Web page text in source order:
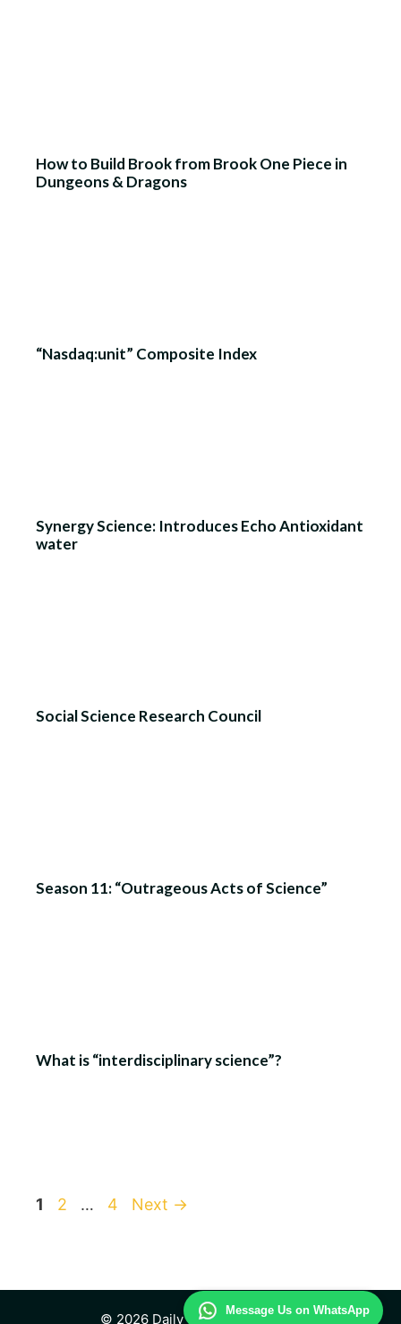
Message Us on WhatsApp
How to Build Brook from Brook One Piece in
Dungeons & Dragons
“Nasdaq:unit” Composite Index
Synergy Science: Introduces Echo Antioxidant
water
Social Science Research Council
Season 11: “Outrageous Acts of Science”
What is “interdisciplinary science”?
Page
1 Page
2 … Page
4 Next →
© 2026 Daily Technology Study